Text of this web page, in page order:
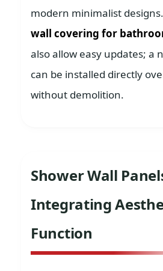
modern minimalist designs.
wall covering for
also allow easy updates; a
can be installed directly
without demolition.
Shower Wall
Integrating
Function